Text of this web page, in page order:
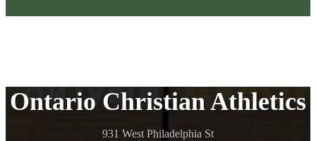
Ontario Christian Athletics
931 West Philadelphia St